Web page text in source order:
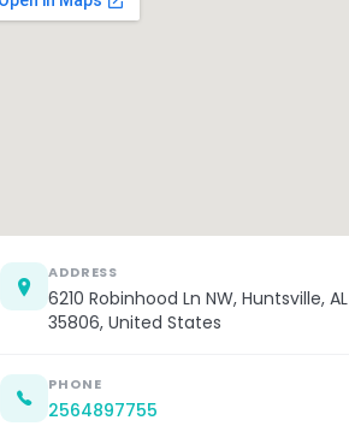
ADDRESS
6210 Robinhood Ln NW, Huntsville, AL
35806, United States
PHONE
2564897755